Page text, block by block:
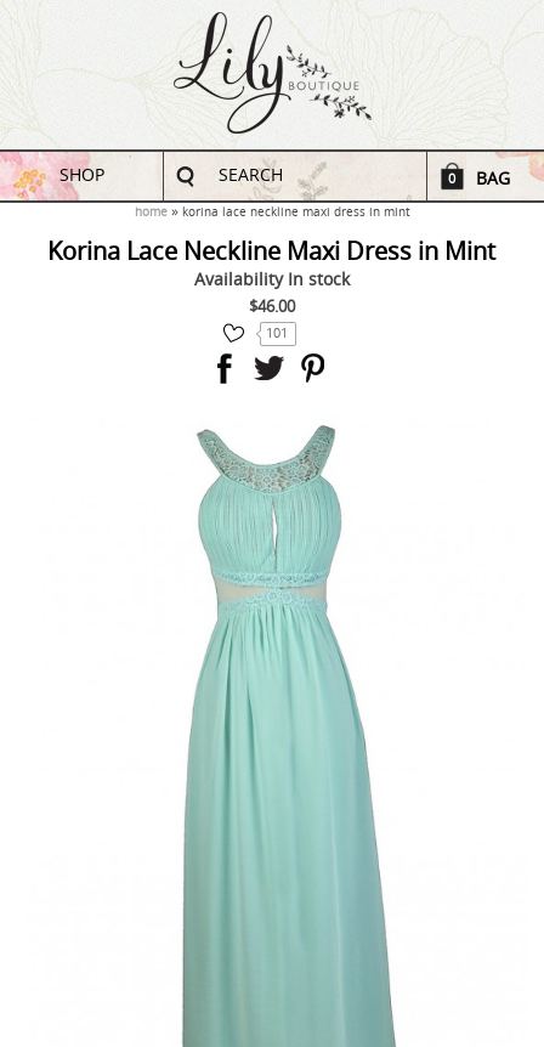
SHOP SEARCH 0 BAG
home korina lace neckline maxi dress in mint
Korina Lace Neckline Maxi Dress in Mint
Availability In stock
$46.00
101